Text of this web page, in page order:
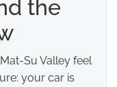
the
Su Valley feel
your car is